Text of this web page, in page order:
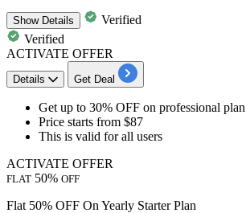
ShowDetails
Verified
Verified
ACTIVATE OFFER
Details Get Deal
​​​​​​​Get up to 30% OFF on professional plan
Price starts from $87
This is valid forall users
ACTIVATE OFFER
FLAT 50% OFF
Flat 50% OFF On Yearly Starter Plan